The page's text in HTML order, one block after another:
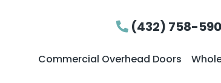
(432) 758-
Commercial Overhead Doors